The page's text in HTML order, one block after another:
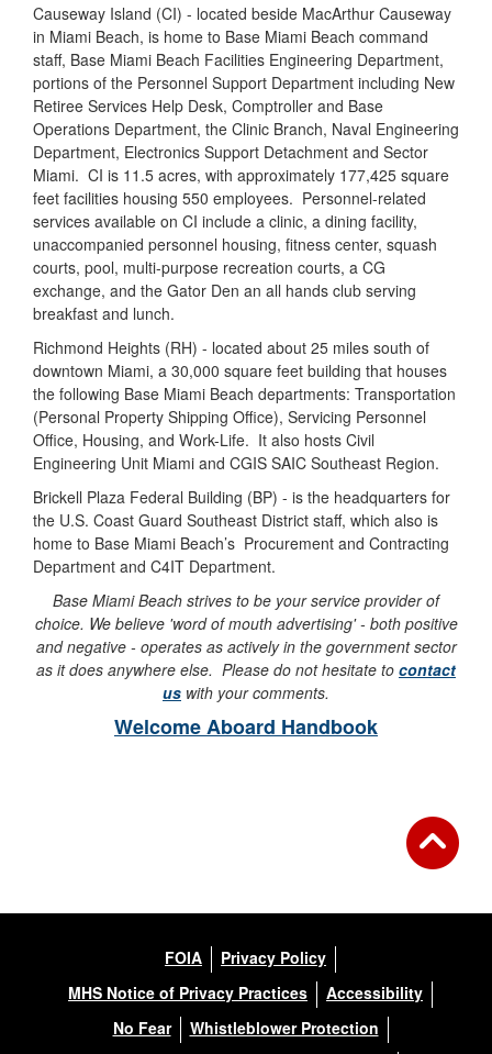
Causeway Island (CI) - located beside MacArthur Causeway
in Miami Beach, is home to Base Miami Beach command
staff, Base Miami Beach Facilities Engineering Department,
portions of the Personnel Support Department including New
Retiree Services Help Desk, Comptroller and Base
Operations Department, the Clinic Branch, Naval Engineering
Department, Electronics Support Detachment and Sector
Miami. CI is 11.5 acres, with approximately 177,425 square
feet facilities housing 550 employees. Personnel-related
services available on CI include a clinic, a dining facility,
unaccompanied personnel housing, fitness center, squash
courts, pool, multi-purpose recreation courts, a CG
exchange, and the Gator Den an all hands club serving
breakfast and lunch.
Richmond Heights (RH) - located about 25 miles south of
downtown Miami, a 30,000 square feet building that houses
the following Base Miami Beach departments: Transportation
(Personal Property Shipping Office), Servicing Personnel
Office, Housing, and Work-Life. It also hosts Civil
Engineering Unit Miami and CGIS SAIC Southeast Region.
Brickell Plaza Federal Building (BP) - is the headquarters for
the U.S. Coast Guard Southeast District staff, which also is
home to Base Miami Beach’s Procurement and Contracting
Department and C4IT Department.
Base Miami Beach strives to be your service provider of
choice. We believe 'word of mouth advertising' - both positive
and negative - operates as actively in the government sector
as it does anywhere else. Please do not hesitate to contact
us with your comments.
Welcome Aboard Handbook
FOIA
Privacy Policy
MHS Notice of Privacy Practices
Accessibility
No Fear
Whistleblower Protection